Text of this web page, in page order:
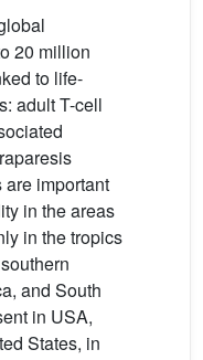
20 million
to life-
adult T-cell
important
in the areas
in the tropics
and South
in USA,
States, in